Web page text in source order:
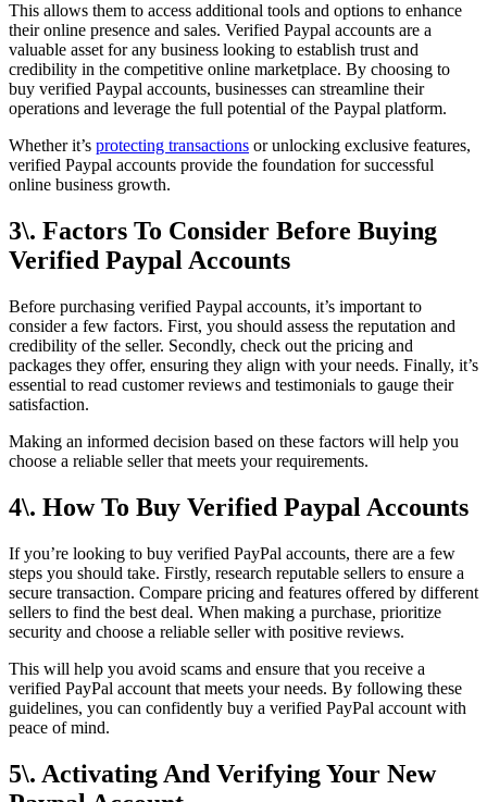
This allows them to access additional tools and options to enhance
their online presence and sales. Verified Paypal accounts are a
valuable asset for any business looking to establish trust and
credibility in the competitive online marketplace. By choosing to
buy verified Paypal accounts, businesses can streamline their
operations and leverage the full potential of the Paypal platform.
Whether it’s protecting transactions or unlocking exclusive features,
verified Paypal accounts provide the foundation for successful
online business growth.
3\. Factors To Consider Before Buying
Verified Paypal Accounts
Before purchasing verified Paypal accounts, it’s important to
consider a few factors. First, you should assess the reputation and
credibility of the seller. Secondly, check out the pricing and
packages they offer, ensuring they align with your needs. Finally, it’s
essential to read customer reviews and testimonials to gauge their
satisfaction.
Making an informed decision based on these factors will help you
choose a reliable seller that meets your requirements.
4\. How To Buy Verified Paypal Accounts
If you’re looking to buy verified PayPal accounts, there are a few
steps you should take. Firstly, research reputable sellers to ensure a
secure transaction. Compare pricing and features offered by different
sellers to find the best deal. When making a purchase, prioritize
security and choose a reliable seller with positive reviews.
This will help you avoid scams and ensure that you receive a
verified PayPal account that meets your needs. By following these
guidelines, you can confidently buy a verified PayPal account with
peace of mind.
5\. Activating And Verifying Your New